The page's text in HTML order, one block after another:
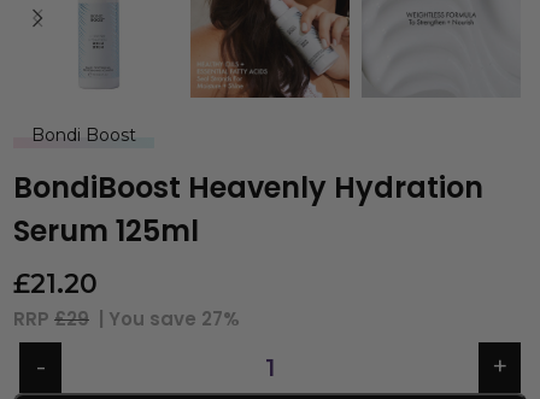
Bondi Boost
BondiBoost Heavenly Hydration
Serum 125ml
£21.20
RRP £29 | You save 27%